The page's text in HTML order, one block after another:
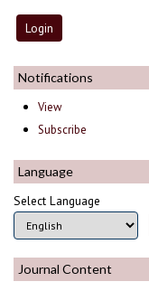
Notifications
View
Subscribe
Language
Select Language
Journal Content